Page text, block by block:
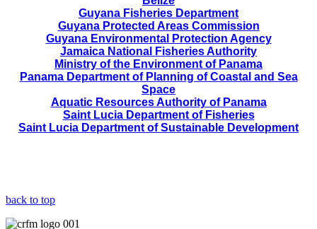
Guyana Fisheries Department
Guyana Protected Areas Commission
Guyana Environmental Protection Agency
Jamaica National Fisheries Authority
Ministry of the Environment of Panama
Panama Department of Planning of Coastal and Sea
Space
Aquatic Resources Authority of Panama
Saint Lucia Department of Fisheries
Saint Lucia Department of Sustainable Development
back to top